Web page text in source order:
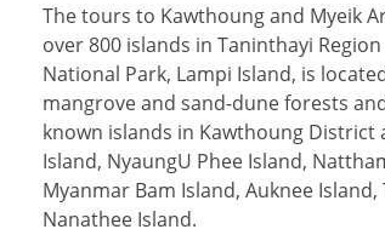
The tours to Kawthoung and Myeik
over 800 islands in Taninthayi
National Park, Lampi Island, is
mangrove and sand-dune forests
known islands in Kawthoung District
Island, NyaungU Phee Island,
Myanmar Bam Island, Auknee
Nanathee Island.